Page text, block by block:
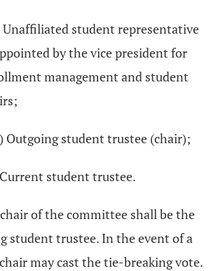
Unaffiliated student representative
by the vice president for
management and student
Outgoing student trustee (chair);
student trustee.
of the committee shall be the
student trustee. In the event of a
may cast the tie-breaking vote.